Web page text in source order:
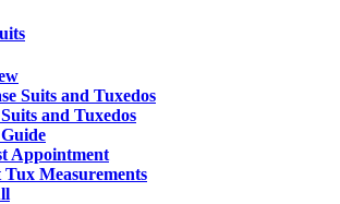
Suits and Tuxedos
and Tuxedos
Appointment
Tux Measurements